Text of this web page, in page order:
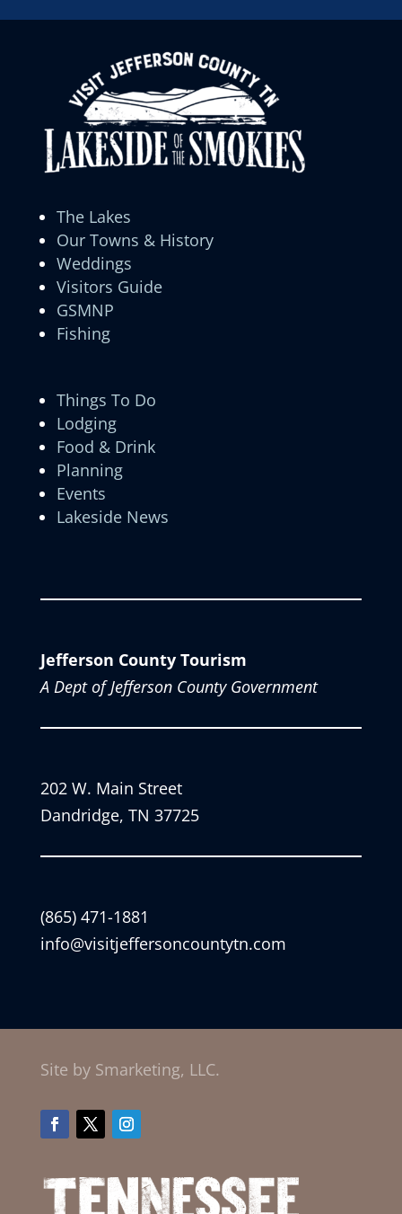
The Lakes
Our Towns & History
Weddings
Visitors Guide
GSMNP
Fishing
Things To Do
Lodging
Food & Drink
Planning
Events
Lakeside News
Jefferson County Tourism
A Dept of Jefferson County Government
202 W. Main Street
Dandridge, TN 37725
(865) 471-1881
info@visitjeffersoncountytn.com
Site by Smarketing, LLC.